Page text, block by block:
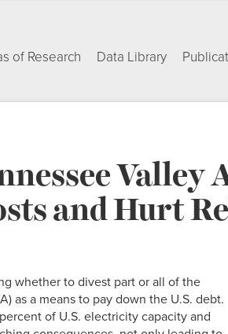
of Research Data Library
Valley
and Hurt
whether to divest part or all of the
as a means to pay down the U.S. debt.
of U.S. electricity capacity and